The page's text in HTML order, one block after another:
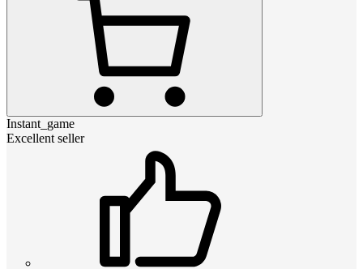
Instant_game
Excellent seller